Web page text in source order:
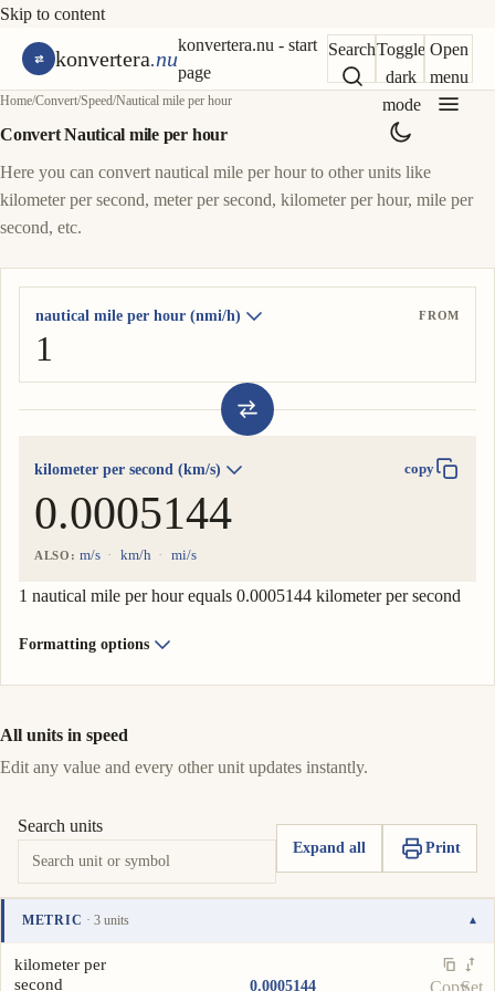
Skip to content
konvertera.nu
konvertera.nu - start
page
SearchToggle
dark
mode
Open
menu
Home/Convert/Speed/Nautical mile per hour
Convert Nautical mile per hour
Here you can convert nautical mile per hour to other units like
kilometer per second, meter per second, kilometer per hour, mile per
second, etc.
nautical mile per hour (nmi/h) FROM
kilometer per second (km/s) copy
ALSO: m/s km/h mi/s
1 nautical mile per hour equals 0.0005144 kilometer per second
Formatting options
All units in speed
Edit any value and every other unit updates instantly.
Search units
Expand all Print
METRIC · 3 units ▾
Unit Value
kilometer per
second
0.0005144
CopySet